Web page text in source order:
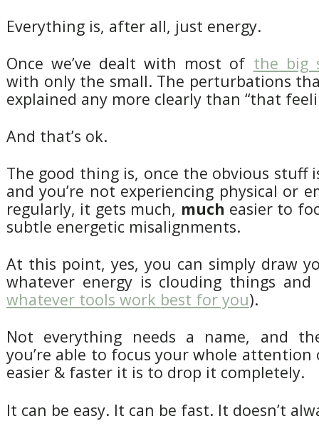
Everything is, after all, just energy.
Once we’ve dealt with most of the big
with only the small. The perturbations
explained any more clearly than “that
And that’s ok.
The good thing is, once the obvious stuff
and you’re not experiencing physical or
regularly, it gets much, much easier to
subtle energetic misalignments.
At this point, yes, you can simply draw
whatever energy is clouding things
whatever tools work best for you).
Not everything needs a name, and
you’re able to focus your whole attention
easier & faster it is to drop it completely.
It can be easy. It can be fast. It doesn’t